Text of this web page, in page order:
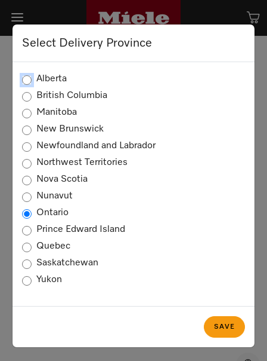
Select Delivery Province
Alberta
British Columbia
Manitoba
New Brunswick
Newfoundland and Labrador
Northwest Territories
Nova Scotia
Nunavut
Ontario
Prince Edward Island
Quebec
Saskatchewan
Yukon
SAVE